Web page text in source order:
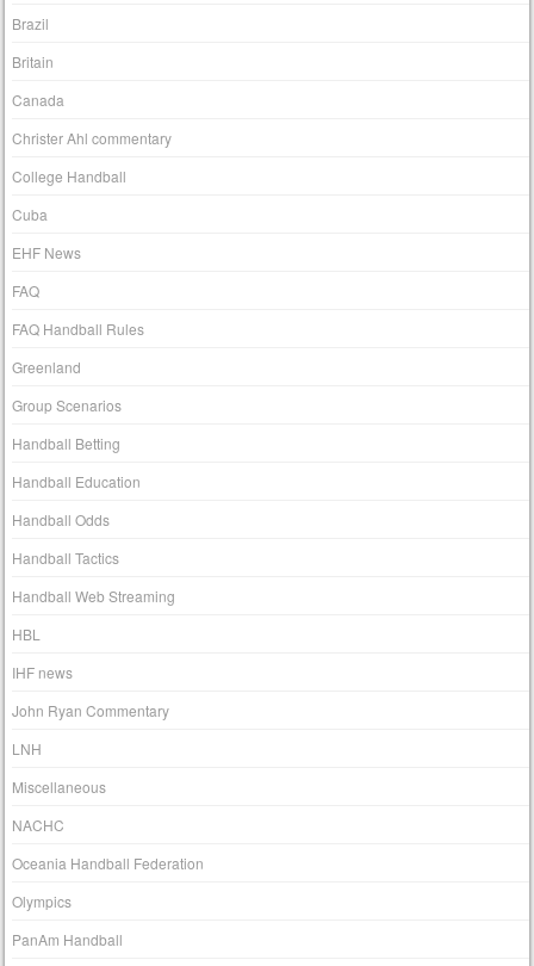
Brazil
Britain
Canada
Christer Ahl commentary
College Handball
Cuba
EHF News
FAQ
FAQ Handball Rules
Greenland
Group Scenarios
Handball Betting
Handball Education
Handball Odds
Handball Tactics
Handball Web Streaming
HBL
IHF news
John Ryan Commentary
LNH
Miscellaneous
NACHC
Oceania Handball Federation
Olympics
PanAm Handball